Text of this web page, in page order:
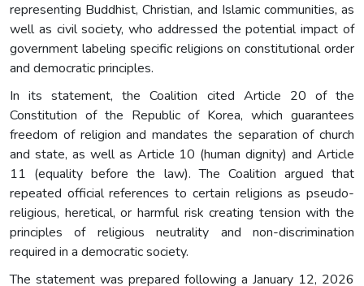
representing Buddhist, Christian, and Islamic communities, as
well as civil society, who addressed the potential impact of
government labeling specific religions on constitutional order
and democratic principles.
In its statement, the Coalition cited Article 20 of the
Constitution of the Republic of Korea, which guarantees
freedom of religion and mandates the separation of church
and state, as well as Article 10 (human dignity) and Article
11 (equality before the law). The Coalition argued that
repeated official references to certain religions as pseudo-
religious, heretical, or harmful risk creating tension with the
principles of religious neutrality and non-discrimination
required in a democratic society.
The statement was prepared following a January 12, 2026